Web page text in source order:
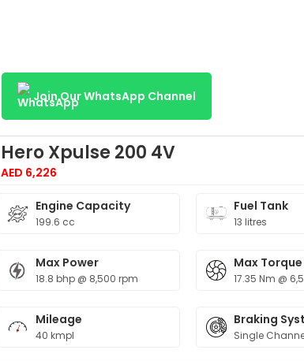
Join Our WhatsApp Channel
Hero Xpulse 200 4V
AED 6,226
Engine Capacity
199.6 cc
Fuel Tank
13 litres
Max Power
18.8 bhp @ 8,500 rpm
Max Torque
17.35 Nm @
Mileage
40 kmpl
Braking
Single